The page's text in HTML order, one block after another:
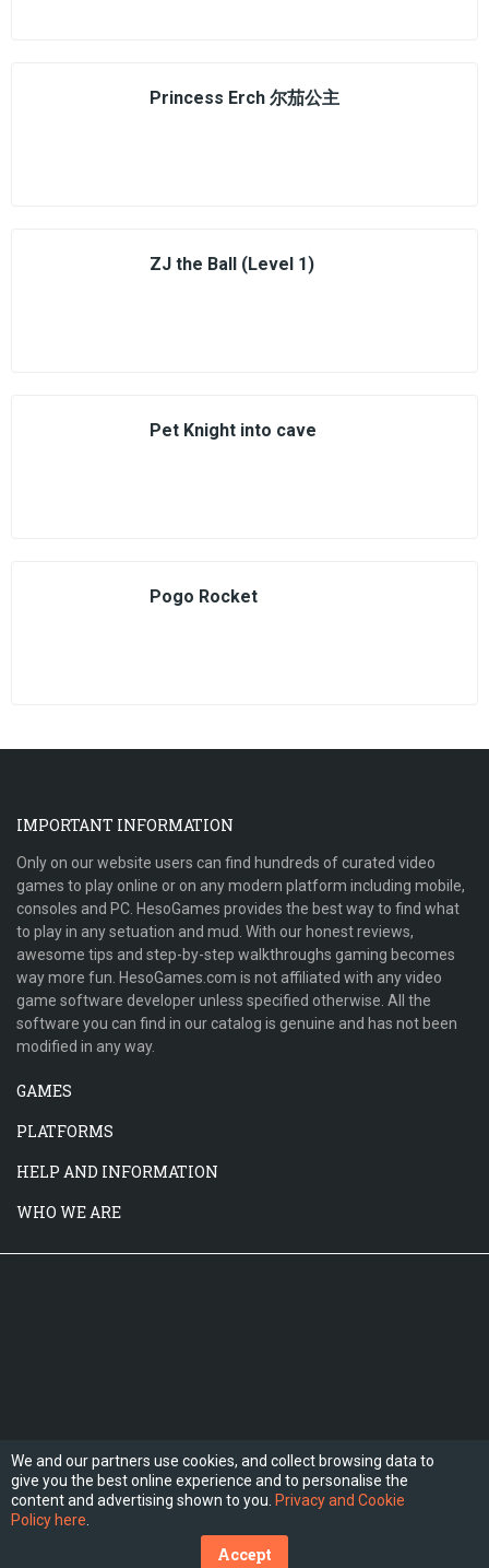
Princess Erch 尔茄公主
ZJ the Ball (Level 1)
Pet Knight into cave
Pogo Rocket
IMPORTANT INFORMATION
Only on our website users can find hundreds of curated video
games to play online or on any modern platform including mobile,
consoles and PC. HesoGames provides the best way to find what
to play in any setuation and mud. With our honest reviews,
awesome tips and step-by-step walkthroughs gaming becomes
way more fun. HesoGames.com is not affiliated with any video
game software developer unless specified otherwise. All the
software you can find in our catalog is genuine and has not been
modified in any way.
GAMES
PLATFORMS
HELP AND INFORMATION
WHO WE ARE
FOLLOW US
(C) 2026 Hesogames.com. All Rights Reserved.
We and our partners use cookies, and collect browsing data to
give you the best online experience and to personalise the
content and advertising shown to you. Privacy and Cookie
Policy here
Accept